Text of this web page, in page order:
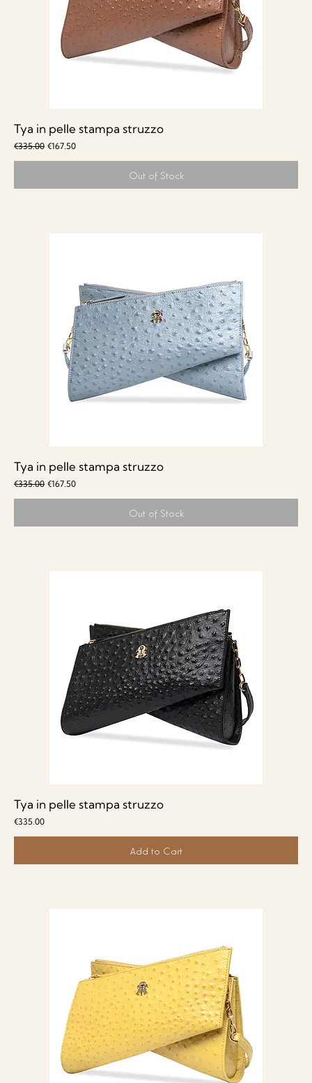
Tya in pelle stampa struzzo
Regular Price
€335.00 Sale Price
€167.50
Out of Stock
Tya in pelle stampa struzzo
Regular Price
€335.00 Sale Price
€167.50
Out of Stock
Tya in pelle stampa struzzo
Price
€335.00
Add to Cart